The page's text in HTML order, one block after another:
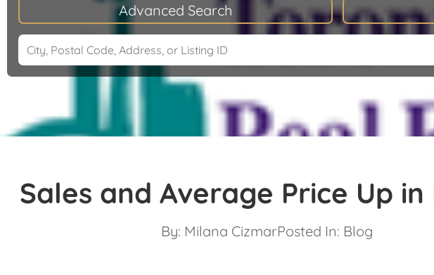
Advanced Search
Sales and Average Price Up in
By: Milana CizmarPosted In: Blog